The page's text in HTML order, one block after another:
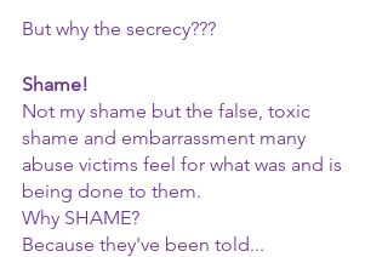
But why the secrecy???
Shame!
Not my shame but the false, toxic
shame and embarrassment many
abuse victims feel for what was and is
being done to them.
Why SHAME?
Because they've been told...